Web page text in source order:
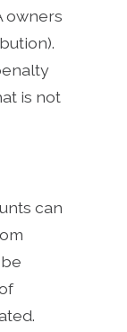
owners
is not
can